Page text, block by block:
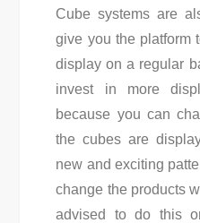
Cube systems are
give you the platform
display on a regular
invest in more
because you can
the cubes are
new and exciting
change the products
advised to do this